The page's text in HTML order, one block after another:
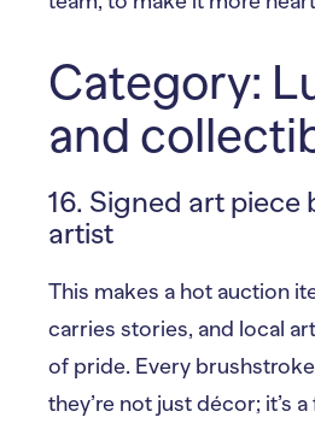
Category:
and
16. Signed art piece
artist
This makes a hot auction
carries stories, and local
of pride. Every
they’re not just décor; it’s